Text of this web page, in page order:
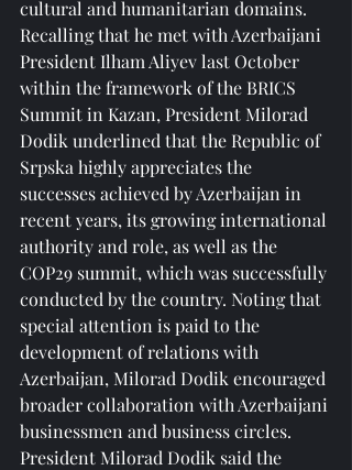
cultural and humanitarian domains.
Recalling that he met with Azerbaijani
President Ilham Aliyev last October
within the framework of the BRICS
Summit in Kazan, President Milorad
Dodik underlined that the Republic of
Srpska highly appreciates the
successes achieved by Azerbaijan in
recent years, its growing international
authority and role, as well as the
COP29 summit, which was successfully
conducted by the country. Noting that
special attention is paid to the
development of relations with
Azerbaijan, Milorad Dodik encouraged
broader collaboration with Azerbaijani
businessmen and business circles.
President Milorad Dodik said the